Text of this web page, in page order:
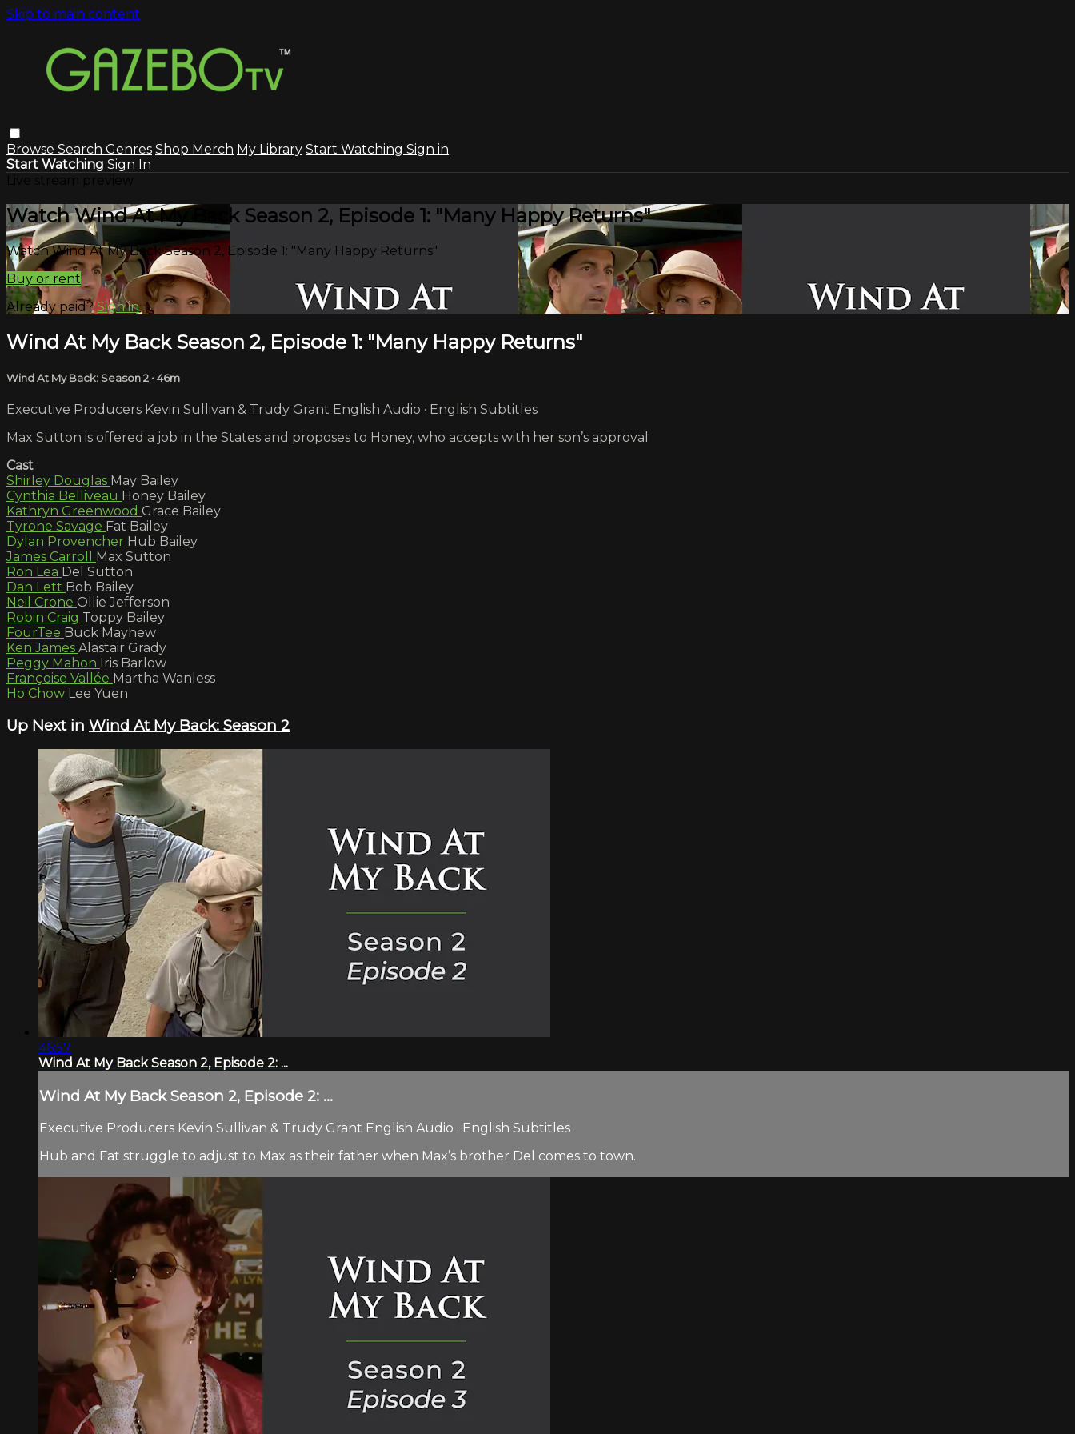
Skip to main content
Browse Search Genres Shop Merch My Library Start Watching Sign in
Start Watching Sign In
Watch Wind At My Back Season 2, Episode 1: "Many Happy Returns"
Watch Wind At My Back Season 2, Episode 1: "Many Happy Returns"
Buy or rent
Already paid?Sign in
Wind At My Back Season 2, Episode 1: "Many Happy Returns"
Wind At My Back: Season 2 • 46m
Executive Producers Kevin Sullivan & Trudy Grant English Audio · English Subtitles
Max Sutton is offered a job in the States and proposes to Honey, who accepts with her son’s approval
Cast
Shirley Douglas May Bailey
Cynthia Belliveau Honey Bailey
Kathryn Greenwood Grace Bailey
Tyrone Savage Fat Bailey
Dylan Provencher Hub Bailey
James Carroll Max Sutton
Ron Lea Del Sutton
Dan Lett Bob Bailey
Neil Crone Ollie Jefferson
Robin Craig Toppy Bailey
FourTee Buck Mayhew
Ken James Alastair Grady
Peggy Mahon Iris Barlow
Françoise Vallée Martha Wanless
Ho Chow Lee Yuen
Up Next in Wind At My Back: Season 2
46:57
Wind At My Back Season 2, Episode 2: ...
Wind At My Back Season 2, Episode 2: ...
Executive Producers Kevin Sullivan & Trudy Grant English Audio · English Subtitles
Hub and Fat struggle to adjust to Max as their father when Max’s brother Del comes to town.